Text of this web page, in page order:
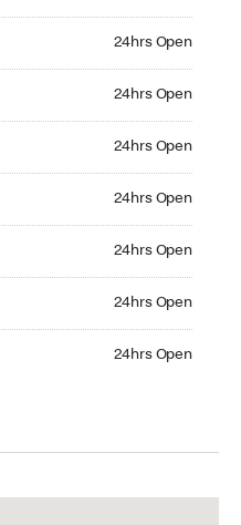
24hrs Open
24hrs Open
24hrs Open
24hrs Open
24hrs Open
24hrs Open
24hrs Open